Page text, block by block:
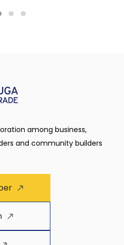
among business,
and community builders